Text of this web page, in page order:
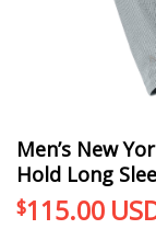
Men’s New
Hold Long
$115.00